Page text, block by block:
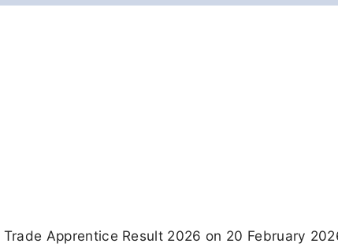
Apprentice Result 2026 on 20 February